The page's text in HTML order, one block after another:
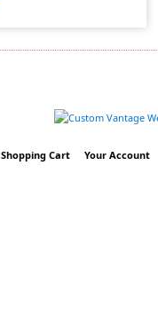
Shopping Cart Your Account